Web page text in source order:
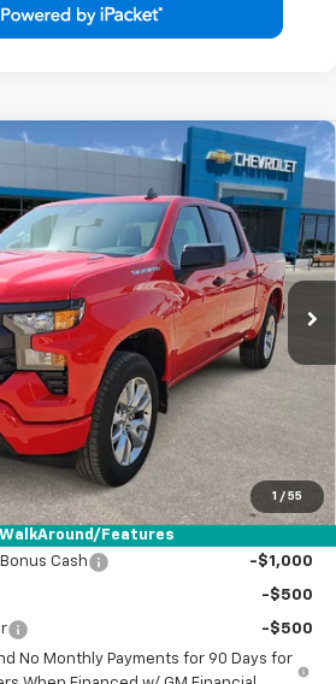
1 / 55
WalkAround/Features
1500 Custom
Stock:TZ437429
Ext. Int.
$44,265
DRIVE IT NOW PRICE
Less
$46,790
+$225
-$750
$44,265
For:
Cash -$1,000
-$500
-$500
No Monthly Payments for 90 Days for